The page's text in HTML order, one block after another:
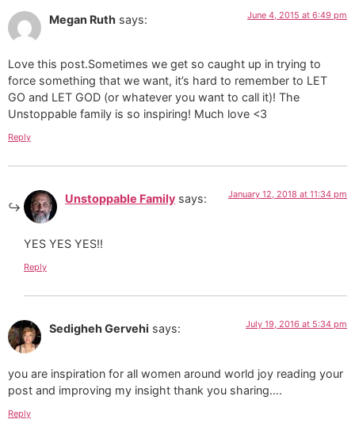
Megan Ruth says: June 4, 2015 at 6:49 pm
Love this post.Sometimes we get so caught up in trying to
force something that we want, it’s hard to remember to LET
GO and LET GOD (or whatever you want to call it)! The
Unstoppable family is so inspiring! Much love <3
Reply
Unstoppable Family says: January 12, 2018 at 11:34 pm
YES YES YES!!
Reply
Sedigheh Gervehi says: July 19, 2016 at 5:34 pm
you are inspiration for all women around world joy reading your
post and improving my insight thank you sharing….
Reply